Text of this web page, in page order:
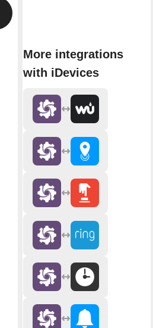
More integrations
with iDevices